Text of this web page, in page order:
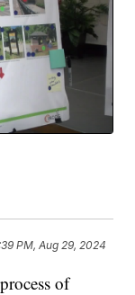
PM, Aug 29, 2024
of